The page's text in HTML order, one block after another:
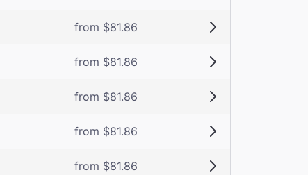
from $81.86
from $81.86
from $81.86
from $81.86
from $81.86